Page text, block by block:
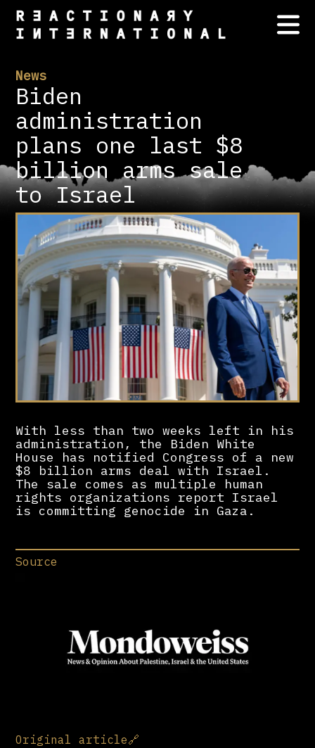
News
Biden
administration
plans one last $8
billion arms sale
to Israel
With less than two weeks left in his
administration, the Biden White
House has notified Congress of a new
$8 billion arms deal with Israel.
The sale comes as multiple human
rights organizations report Israel
is committing genocide in Gaza.
Source
Original article🔗